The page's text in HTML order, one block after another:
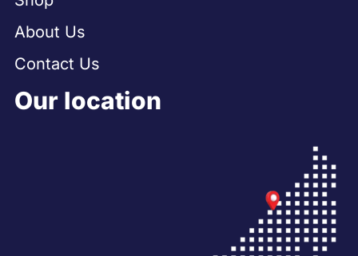
About Us
Contact Us
Our location